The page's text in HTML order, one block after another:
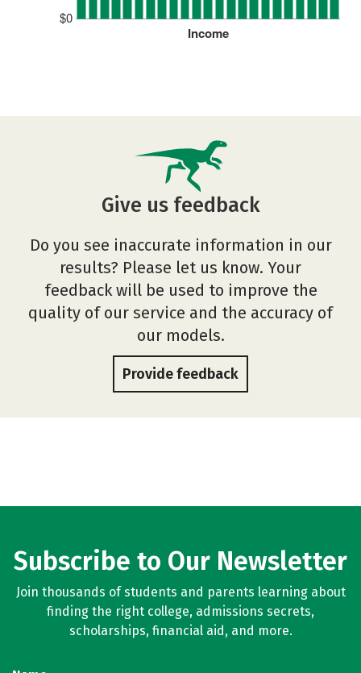
$0
Income
Give us feedback
Do you see inaccurate information in our
results? Please let us know. Your
feedback will be used to improve the
quality of our service and the accuracy of
our models.
Provide feedback
Subscribe to Our Newsletter
Join thousands of students and parents learning about
finding the right college, admissions secrets,
scholarships, financial aid, and more.